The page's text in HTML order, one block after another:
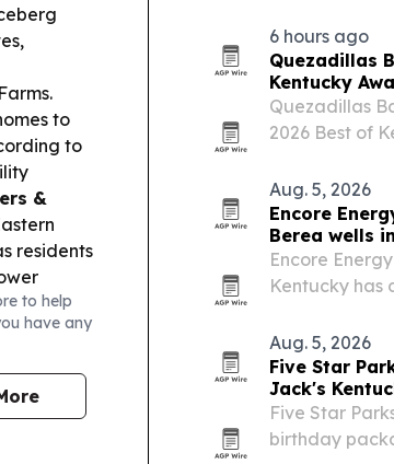
to
to
&
residents
idled in
to help
have any
organizations
6 hours ago
Quezadillas
Kentucky
Quezadillas
2026 Best of
Aug. 5, 2026
Encore
Berea wells
Encore
Kentucky has
Aug. 5, 2026
Five Star
Jack's
Five Star
birthday